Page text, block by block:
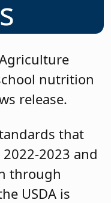
nutrition
release.
that
2023 and
through
USDA is